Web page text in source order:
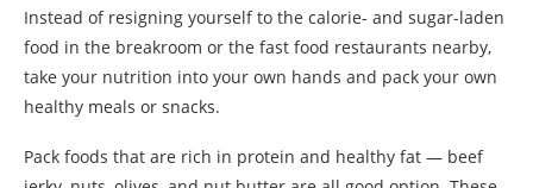
Instead of resigning yourself to the calorie- and sugar-laden
food in the breakroom or the fast food restaurants nearby,
take your nutrition into your own hands and pack your own
healthy meals or snacks.
Pack foods that are rich in protein and healthy fat — beef